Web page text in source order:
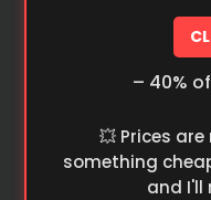
– 40%
💥 Prices
something
and I'll